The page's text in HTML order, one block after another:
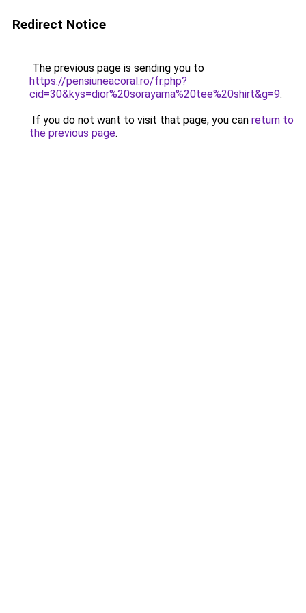
Redirect Notice
The previous page is sending you to
https://pensiuneacoral.ro/fr.php?
cid=30&kys=dior%20sorayama%20tee%20shirt&g=9.
If you do not want to visit that page, you can return to
the previous page.